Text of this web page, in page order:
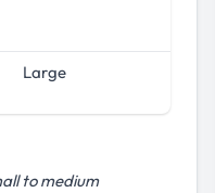
Large
to medium